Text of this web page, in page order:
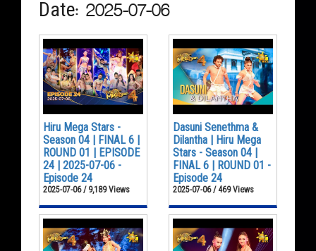
Date: 2025-07-06
Hiru Mega Stars -
Season 04 | FINAL 6 |
ROUND 01 | EPISODE
24 | 2025-07-06 -
Episode 24
2025-07-06 / 9,189 Views
Dasuni Senethma &
Dilantha | Hiru Mega
Stars - Season 04 |
FINAL 6 | ROUND 01 -
Episode 24
2025-07-06 / 469 Views